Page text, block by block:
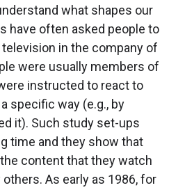
what shapes our
have often asked people to
in the company of
were usually members of
instructed to react to
specific way (e.g., by
it). Such study set-ups
time and they show that
content that they watch
As early as 1986, for